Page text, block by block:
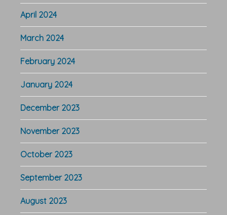
April 2024
March 2024
February 2024
January 2024
December 2023
November 2023
October 2023
September 2023
August 2023